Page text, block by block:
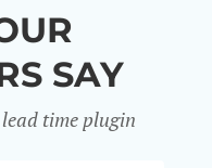
SAY
lead time plugin